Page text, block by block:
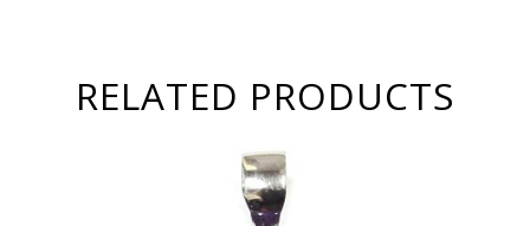
RELATED PRODUCTS